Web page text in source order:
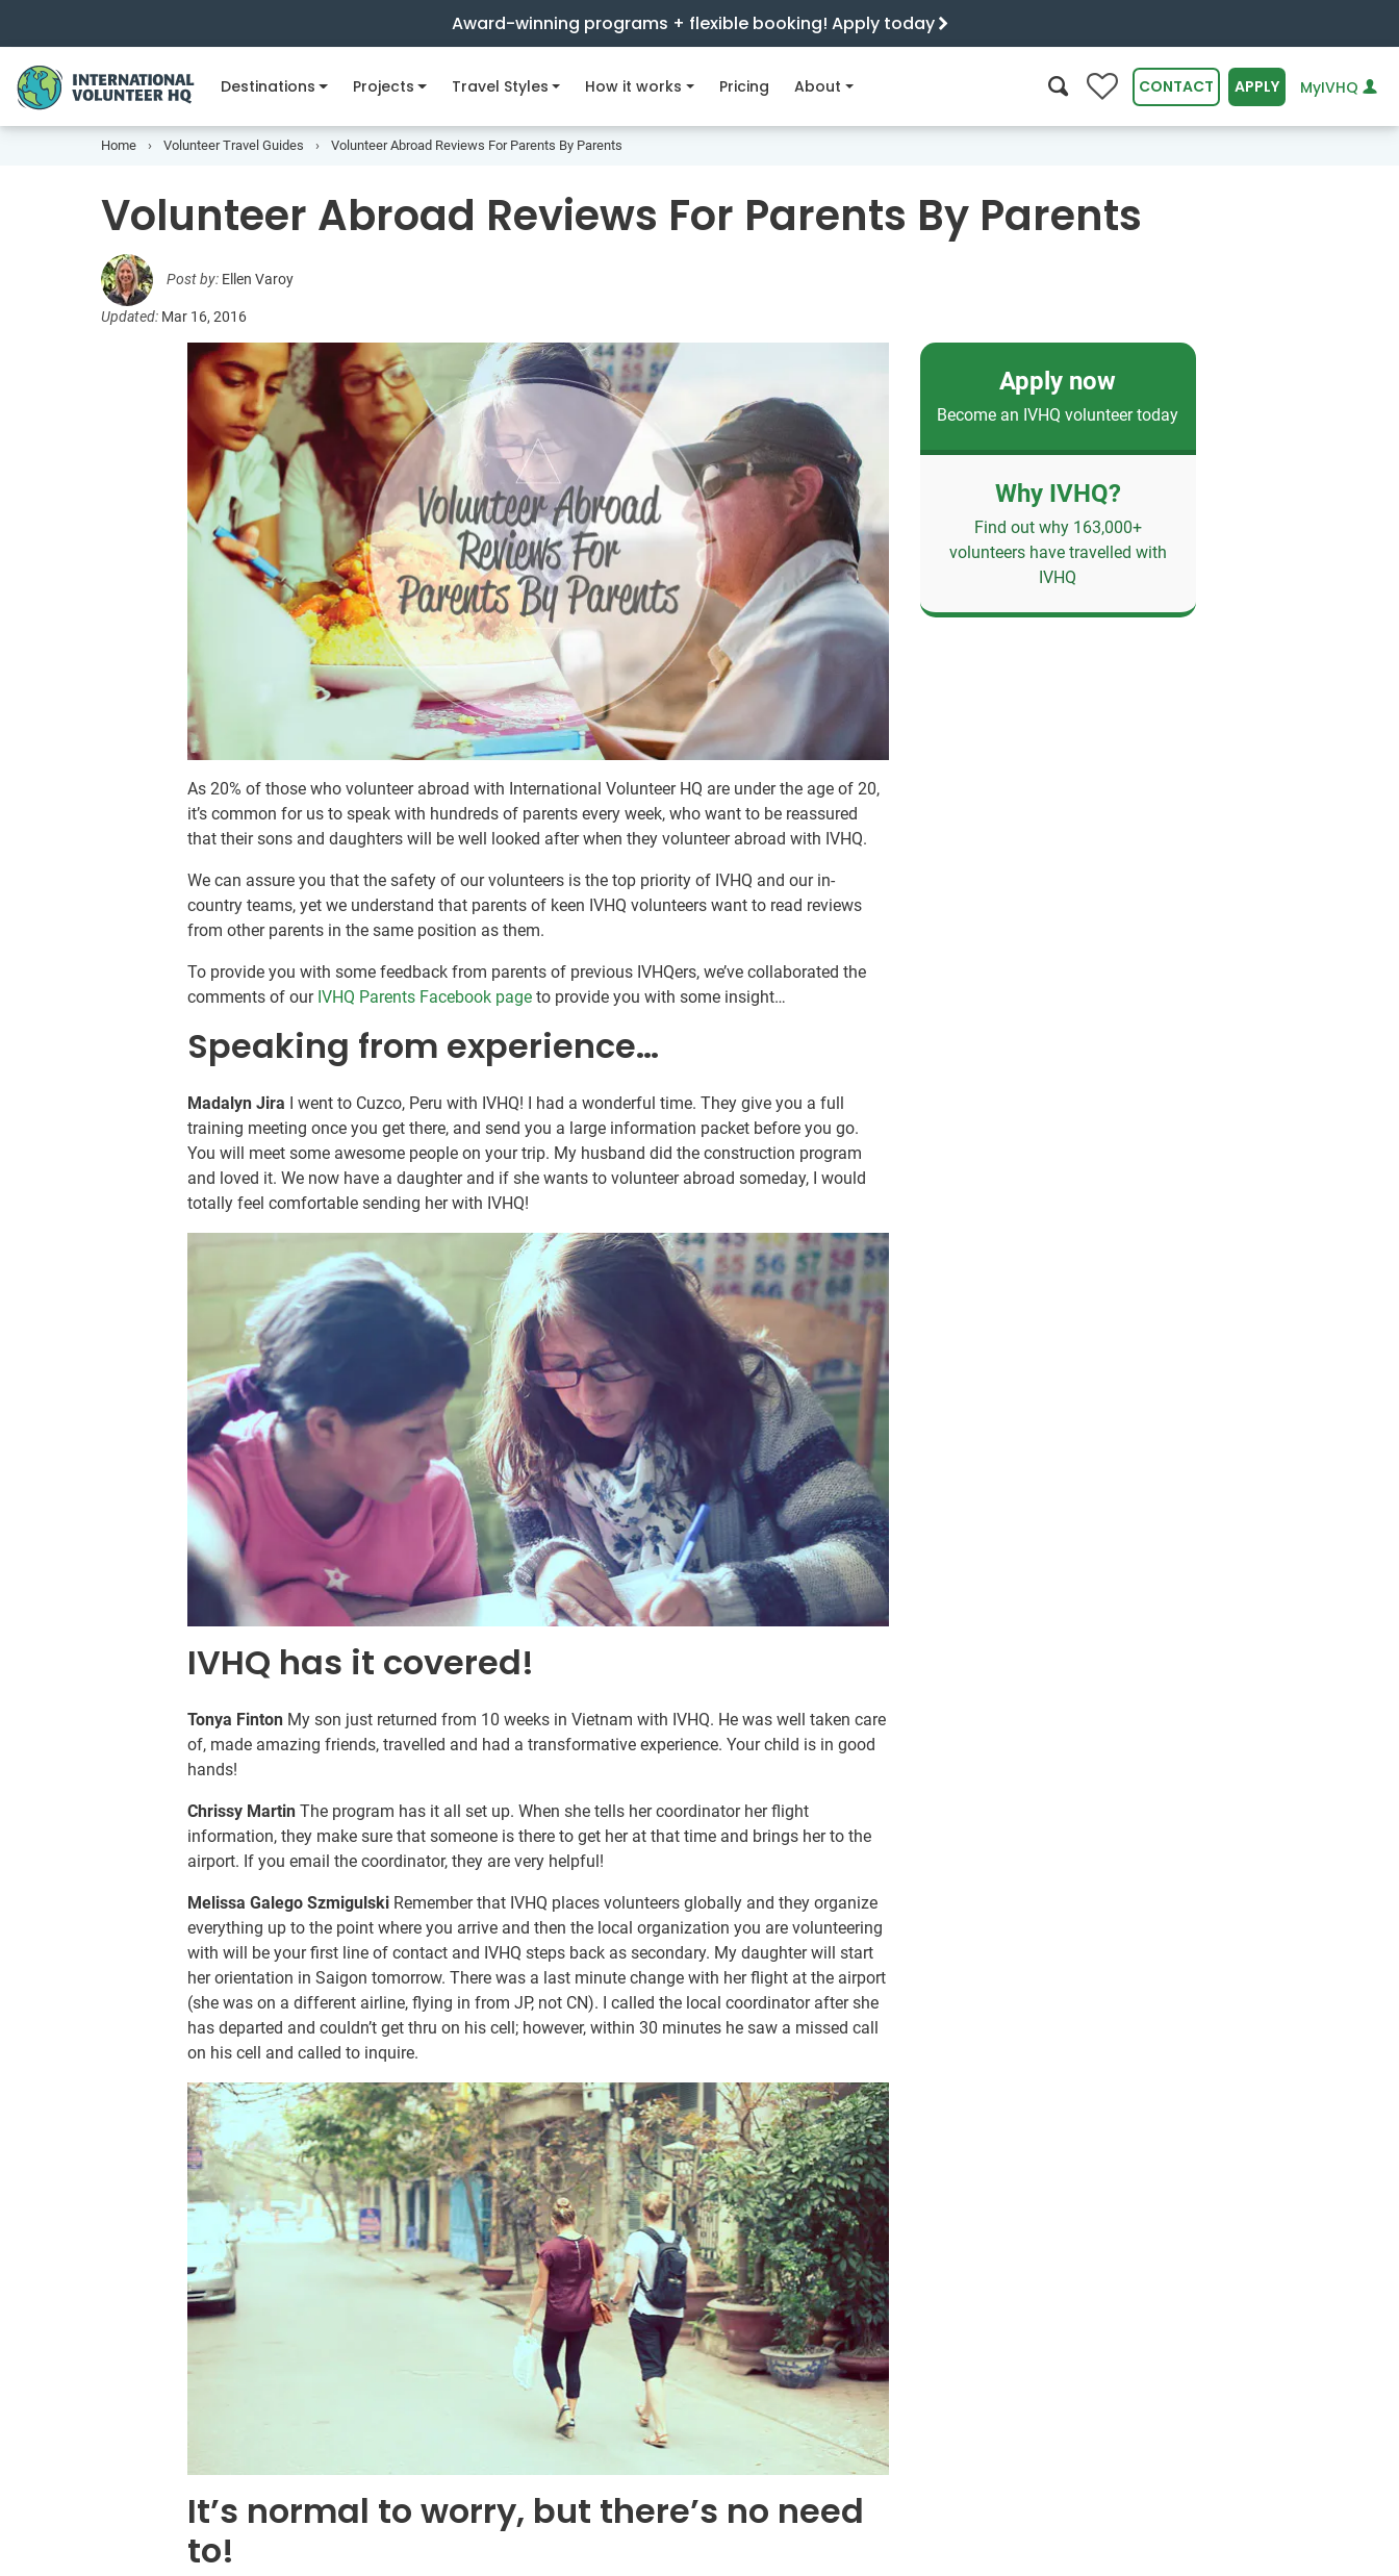
Award-winning programs + flexible booking! Apply today
Destinations Projects Travel Styles How it works Pricing About 0 CONTACT APPLY MyIVHQ
Home Volunteer Travel Guides Volunteer Abroad Reviews For Parents By Parents
Volunteer Abroad Reviews For Parents By Parents
Post by: Ellen Varoy
Updated: Mar 16, 2016
As 20% of those who volunteer abroad with International Volunteer HQ are under the age of 20,
it’s common for us to speak with hundreds of parents every week, who want to be reassured
that their sons and daughters will be well looked after when they volunteer abroad with IVHQ.
We can assure you that the safety of our volunteers is the top priority of IVHQ and our in-
country teams, yet we understand that parents of keen IVHQ volunteers want to read reviews
from other parents in the same position as them.
To provide you with some feedback from parents of previous IVHQers, we’ve collaborated the
comments of our IVHQ Parents Facebook page to provide you with some insight…
Speaking from experience…
Madalyn Jira I went to Cuzco, Peru with IVHQ! I had a wonderful time. They give you a full
training meeting once you get there, and send you a large information packet before you go.
You will meet some awesome people on your trip. My husband did the construction program
and loved it. We now have a daughter and if she wants to volunteer abroad someday, I would
totally feel comfortable sending her with IVHQ!
IVHQ has it covered!
Tonya Finton My son just returned from 10 weeks in Vietnam with IVHQ. He was well taken care
of, made amazing friends, travelled and had a transformative experience. Your child is in good
hands!
Chrissy Martin The program has it all set up. When she tells her coordinator her flight
information, they make sure that someone is there to get her at that time and brings her to the
airport. If you email the coordinator, they are very helpful!
Melissa Galego Szmigulski Remember that IVHQ places volunteers globally and they organize
everything up to the point where you arrive and then the local organization you are volunteering
with will be your first line of contact and IVHQ steps back as secondary. My daughter will start
her orientation in Saigon tomorrow. There was a last minute change with her flight at the airport
(she was on a different airline, flying in from JP, not CN). I called the local coordinator after she
has departed and couldn’t get thru on his cell; however, within 30 minutes he saw a missed call
on his cell and called to inquire.
It’s normal to worry, but there’s no need
to!
Apply now
Become an IVHQ volunteer today
Why IVHQ?
Find out why 163,000+
volunteers have travelled with
IVHQ